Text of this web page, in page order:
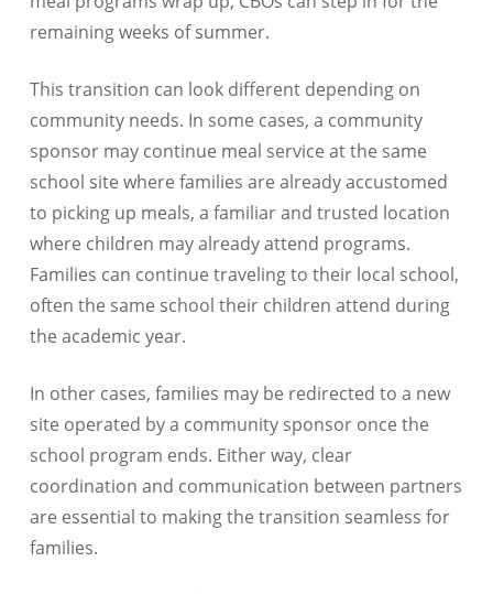
remaining weeks of summer.
This transition can look different depending on
community needs. In some cases, a community
sponsor may continue meal service at the same
school site where families are already accustomed
to picking up meals, a familiar and trusted location
where children may already attend programs.
Families can continue traveling to their local school,
often the same school their children attend during
the academic year.
In other cases, families may be redirected to a new
site operated by a community sponsor once the
school program ends. Either way, clear
coordination and communication between partners
are essential to making the transition seamless for
families.